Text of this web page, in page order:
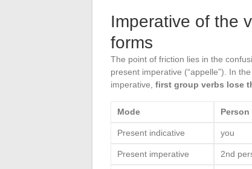
Imperative of the
forms
The point of friction lies in the
present imperative (“appelle”). In
imperative, first group verbs lose
Mode Person
Present indicative you
Present imperative 2nd